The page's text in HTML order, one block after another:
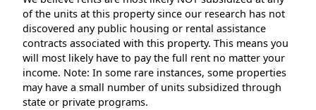
of the units at this property since our research has not
discovered any public housing or rental assistance
contracts associated with this property. This means you
will most likely have to pay the full rent no matter your
income. Note: In some rare instances, some properties
may have a small number of units subsidized through
state or private programs.